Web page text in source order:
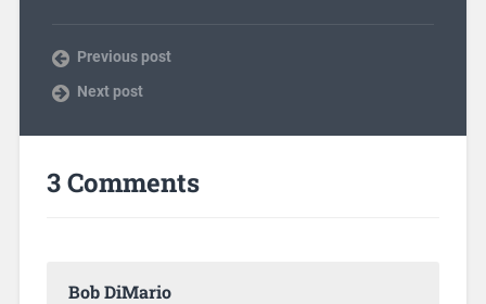
Previous post
Next post
3 Comments
Bob DiMario